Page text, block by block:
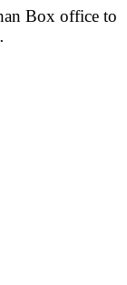
Box office to